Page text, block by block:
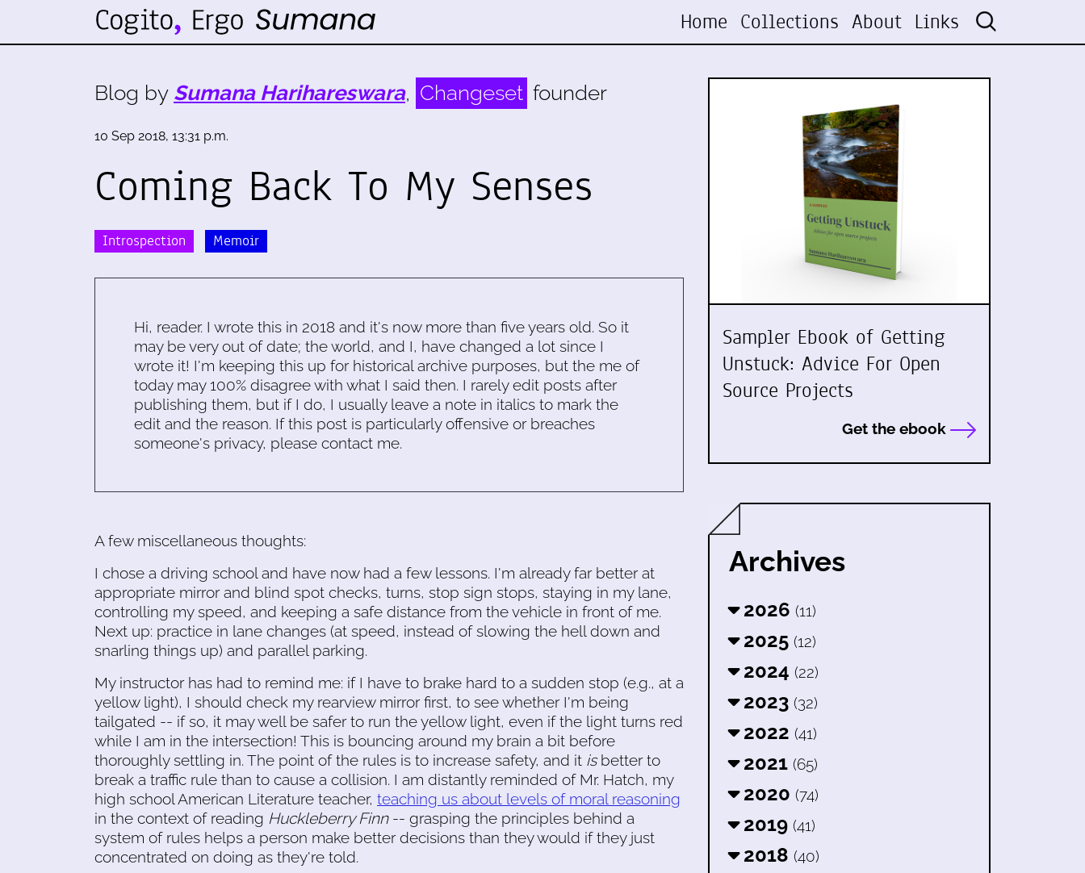
Home Collections About Links
Blog by Sumana Harihareswara, Changeset founder
10 Sep 2018, 13:31 p.m.
Coming Back To My Senses
Introspection Memoir
Hi, reader. I wrote this in 2018 and it's now more than five years old. So it
may be very out of date; the world, and I, have changed a lot since I
wrote it! I'm keeping this up for historical archive purposes, but the me of
today may 100% disagree with what I said then. I rarely edit posts after
publishing them, but if I do, I usually leave a note in italics to mark the
edit and the reason. If this post is particularly offensive or breaches
someone's privacy, please contact me.
A few miscellaneous thoughts:
I chose a driving school and have now had a few lessons. I'm already far better at
appropriate mirror and blind spot checks, turns, stop sign stops, staying in my lane,
controlling my speed, and keeping a safe distance from the vehicle in front of me.
Next up: practice in lane changes (at speed, instead of slowing the hell down and
snarling things up) and parallel parking.
My instructor has had to remind me: if I have to brake hard to a sudden stop (e.g., at a
yellow light), I should check my rearview mirror first, to see whether I'm being
tailgated -- if so, it may well be safer to run the yellow light, even if the light turns red
while I am in the intersection! This is bouncing around my brain a bit before
thoroughly settling in. The point of the rules is to increase safety, and it isbetter to
break a traffic rule than to cause a collision. I am distantly reminded of Mr. Hatch, my
high school American Literature teacher, teaching us about levels of moral reasoning
in the context of reading Huckleberry Finn-- grasping the principles behind a
system of rules helps a person make better decisions than they would if they just
concentrated on doing as they're told.
Sampler Ebook of Getting
Unstuck: Advice For Open
Source Projects
Get the ebook
Archives
2026 (11)
2025 (12)
2024 (22)
2023 (32)
2022 (41)
2021 (65)
2020 (74)
2019 (41)
2018 (40)